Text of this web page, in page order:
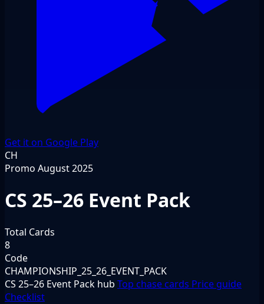
Get it on Google Play
CH
Promo August 2025
CS 25–26 Event Pack
Total Cards
8
Code
CHAMPIONSHIP_25_26_EVENT_PACK
CS 25–26 Event Pack hub Top chase cards Price guide
Checklist